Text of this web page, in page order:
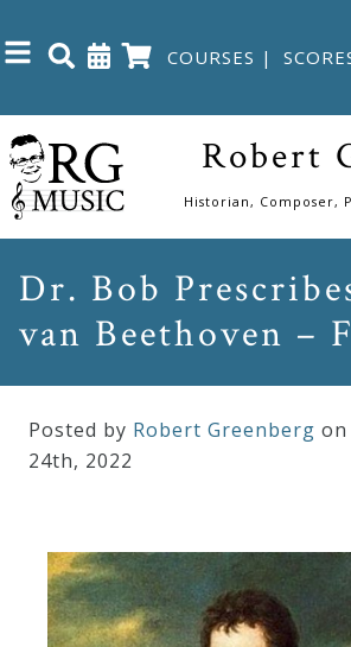
COURSES |
Close
Home
The
Robert
Greenberg
Scores
Robert
Historian, Composer,
Dr. Bob
van Beethoven –
Posted by Robert Greenberg on
24th, 2022